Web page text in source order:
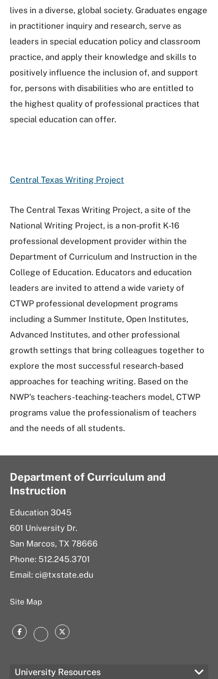
lives in a diverse, global society. Graduates engage
in practitioner inquiry and research, serve as
leaders in special education policy and classroom
practice, and apply their knowledge and skills to
positively influence the inclusion of, and support
for, persons with disabilities who are entitled to
the highest quality of professional practices that
special education can offer.
Central Texas Writing Project
The Central Texas Writing Project, a site of the
National Writing Project, is a non-profit K-16
professional development provider within the
Department of Curriculum and Instruction in the
College of Education. Educators and education
leaders are invited to attend a wide variety of
CTWP professional development programs
including a Summer Institute, Open Institutes,
Advanced Institutes, and other professional
growth settings that bring colleagues together to
explore the most successful research-based
approaches for teaching writing. Based on the
NWP's teachers-teaching-teachers model, CTWP
programs value the professionalism of teachers
and the needs of all students.
Department of Curriculum and
Instruction
Education 3045
601 University Dr.
San Marcos, TX 78666
Phone: 512.245.3701
Email: ci@txstate.edu
Site Map
FacebookInstagram
Twitter
University Resources